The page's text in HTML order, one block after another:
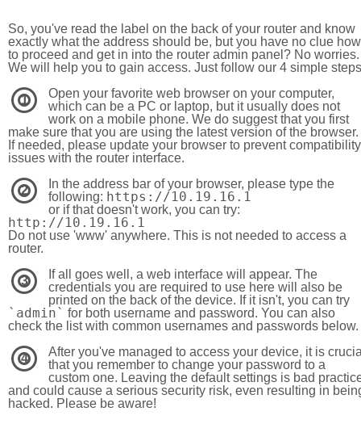
So, you've read the label on the back of your router and know
exactly what the address should be, but you have no clue how
to proceed and get in into the router admin panel? No worries.
We will help you to gain access. Just follow our 4 simple steps
1
Open your favorite web browser on your computer,
which can be a PC or laptop, but it usually does not
work on a mobile phone. We do suggest that you first
make sure that you are using the latest version of the browser.
If needed, please update your browser to prevent compatibility
issues with the router interface.
2
In the address bar of your browser, please type the
following: https://10.19.16.1
or if that doesn't work, you can try:
http://10.19.16.1
Do not use 'www' anywhere. This is not needed to access a
router.
3
If all goes well, a web interface will appear. The
credentials you are required to use here will also be
printed on the back of the device. If it isn't, you can try
`admin` for both username and password. You can also
check the list with common usernames and passwords below.
4
After you've managed to access your device, it is
that you remember to change your password to a
custom one. Leaving the default settings is bad
and could cause a serious security risk, even resulting in
hacked. Please be aware!